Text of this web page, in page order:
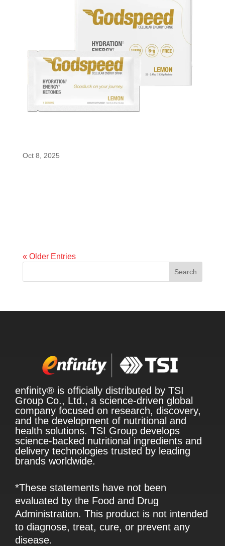
Oct 8, 2025
« Older Entries
Search
enfinity® is officially distributed by TSI
Group Co., Ltd., a science-driven global
company focused on research, discovery,
and the development of nutritional and
health solutions. TSI Group develops
science-backed nutritional ingredients and
delivery technologies trusted by leading
brands worldwide.
*These statements have not been
evaluated by the Food and Drug
Administration. This product is not intended
to diagnose, treat, cure, or prevent any
disease.